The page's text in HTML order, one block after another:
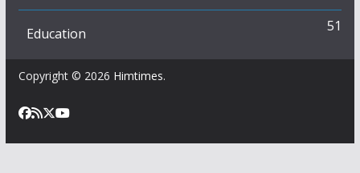
Education 51
Copyright © 2026 Himtimes.